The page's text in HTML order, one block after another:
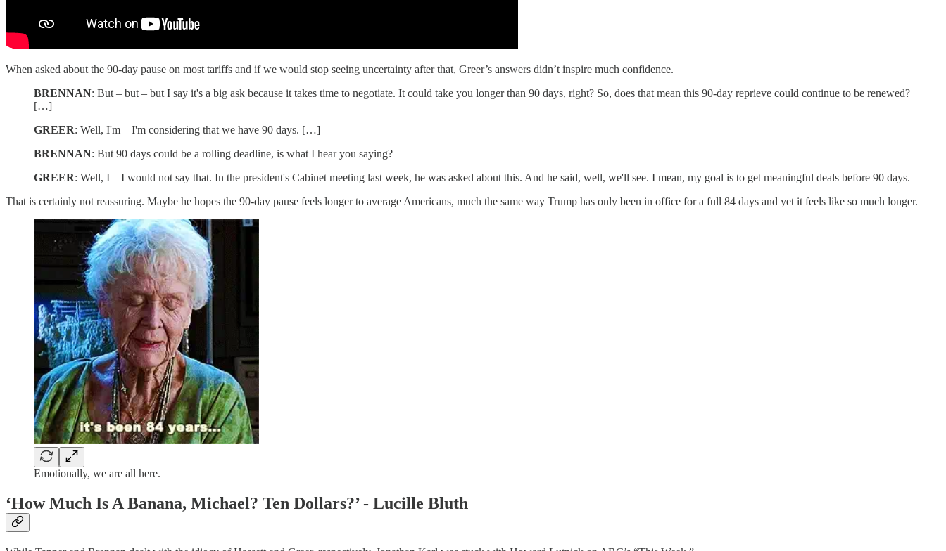
When asked about the 90-day pause on most tariffs and if we would stop seeing uncertainty after that, Greer’s answers didn’t inspire much confidence.
BRENNAN: But – but – but I say it's a big ask because it takes time to negotiate. It could take you longer than 90 days, right? So, does that mean this 90-day reprieve could continue to be renewed?
[…]
GREER: Well, I'm – I'm considering that we have 90 days. […]
BRENNAN: But 90 days could be a rolling deadline, is what I hear you saying?
GREER: Well, I – I would not say that. In the president's Cabinet meeting last week, he was asked about this. And he said, well, we'll see. I mean, my goal is to get meaningful deals before 90 days.
That is certainly not reassuring. Maybe he hopes the 90-day pause feels longer to average Americans, much the same way Trump has only been in office for a full 84 days and yet it feels like so much longer.
Emotionally, we are all here.
‘How Much Is A Banana, Michael? Ten Dollars?’ - Lucille Bluth